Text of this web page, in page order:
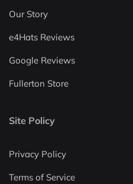
Our Story
e4Hats Reviews
Google Reviews
Fullerton Store
Site Policy
Privacy Policy
Terms of Service